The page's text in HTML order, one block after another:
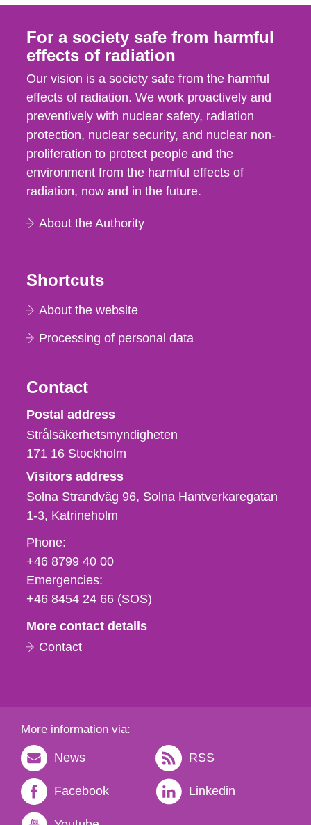
For a society safe from harmful
effects of radiation
Our vision is a society safe from the harmful
effects of radiation. We work proactively and
preventively with nuclear safety, radiation
protection, nuclear security, and nuclear non-
proliferation to protect people and the
environment from the harmful effects of
radiation, now and in the future.
About the Authority
Shortcuts
About the website
Processing of personal data
Contact
Strålsäkerhetsmyndigheten
Postal address
Strålsäkerhetsmyndigheten
171 16 Stockholm
Visitors address
Solna Strandväg 96, Solna Hantverkaregatan
1-3 Katrineholm
Phone,
fax
och
e-
Phone:
+46 8799 40 00
Emergencies:
+46 8454 24 66 (SOS)
More contact details
Contact
More information via:
News RSS
Facebook Linkedin